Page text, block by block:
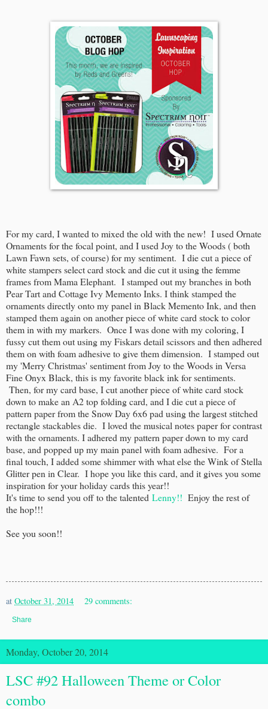
For my card, I wanted to mixed the old with the new! I used Ornate
Ornaments for the focal point, and I used Joy to the Woods ( both
Lawn Fawn sets, of course) for my sentiment. I die cut a piece of
white stampers select card stock and die cut it using the femme
frames from Mama Elephant. I stamped out my branches in both
Pear Tart and Cottage Ivy Memento Inks. I think stamped the
ornaments directly onto my panel in Black Memento Ink, and then
stamped them again on another piece of white card stock to color
them in with my markers. Once I was done with my coloring, I
fussy cut them out using my Fiskars detail scissors and then adhered
them on with foam adhesive to give them dimension. I stamped out
my 'Merry Christmas' sentiment from Joy to the Woods in Versa
Fine Onyx Black, this is my favorite black ink for sentiments.
Then, for my card base, I cut another piece of white card stock
down to make an A2 top folding card, and I die cut a piece of
pattern paper from the Snow Day 6x6 pad using the largest stitched
rectangle stackables die. I loved the musical notes paper for contrast
with the ornaments. I adhered my pattern paper down to my card
base, and popped up my main panel with foam adhesive. For a
final touch, I added some shimmer with what else the Wink of Stella
Glitter pen in Clear. I hope you like this card, and it gives you some
inspiration for your holiday cards this year!!
It's time to send you off to the talented Lenny!! Enjoy the rest of
the hop!!!
See you soon!!
at October 31, 2014 29 comments:
Share
Monday, October 20, 2014
LSC #92 Halloween Theme or Color
combo